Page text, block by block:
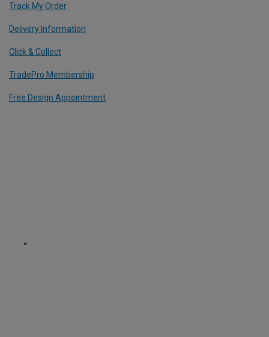
Track My Order
Delivery Information
Click & Collect
TradePro Membership
Free Design Appointment